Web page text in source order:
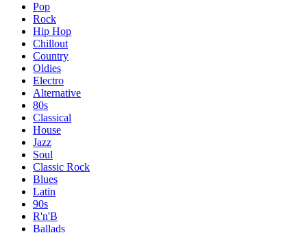
Pop
Rock
Hip Hop
Chillout
Country
Oldies
Electro
Alternative
80s
Classical
House
Jazz
Soul
Classic Rock
Blues
Latin
90s
R'n'B
Ballads